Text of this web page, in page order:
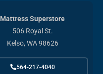
Mattress Superstore
506 Royal St.
Kelso, WA 98626
564-217-4040